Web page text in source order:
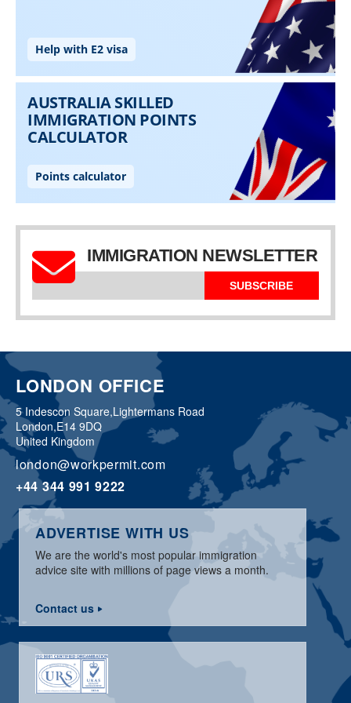
IMMIGRATION NEWSLETTER
SUBSCRIBE
LONDON OFFICE
5 Indescon Square,Lightermans Road
London,E14 9DQ
United Kingdom
london@workpermit.com
+44 344 991 9222
ADVERTISE WITH US
We are the world's most popular immigration
advice site with millions of page views a month.
Contact us